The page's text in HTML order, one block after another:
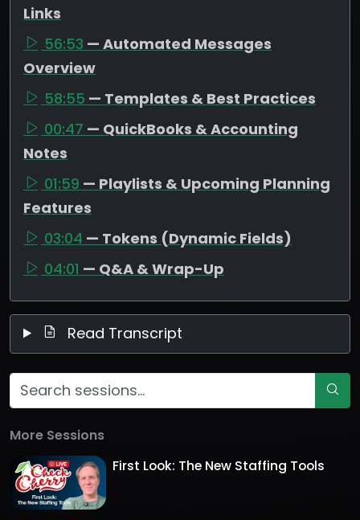
Links
56:53 — Automated Messages
Overview
58:55 — Templates & Best Practices
00:47 — QuickBooks & Accounting
Notes
01:59 — Playlists & Upcoming Planning
Features
03:04 — Tokens (Dynamic Fields)
04:01 — Q&A & Wrap-Up
Read Transcript
More Sessions
First Look: The New Staffing Tools